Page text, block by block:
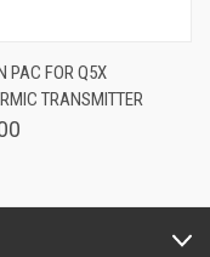
PAC FOR Q5X
TRANSMITTER